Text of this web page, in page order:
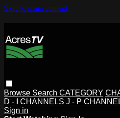
Skip to main content
Browse Search CATEGORY
D - I
CHANNELS J - P
Sign in